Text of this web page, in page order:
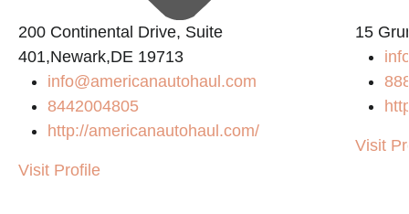
200 Continental Drive, Suite
401,Newark,DE 19713
info@americanautohaul.com
8442004805
http://americanautohaul.com/
Visit Profile
15
Visit